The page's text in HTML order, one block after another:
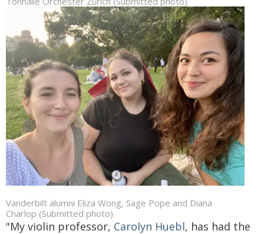
Vanderbilt alumni Eliza Wong, Sage Pope and Diana
Charlop (Submitted photo)
"My violin professor, Carolyn Huebl, has had the